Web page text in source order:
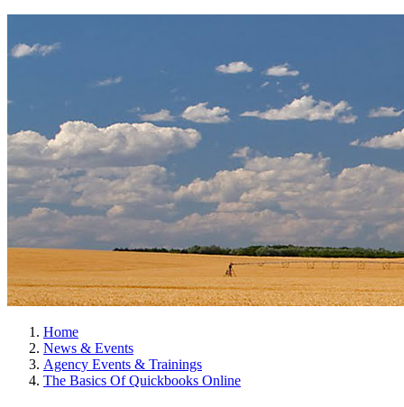
Home
News & Events
Agency Events & Trainings
The Basics Of Quickbooks Online